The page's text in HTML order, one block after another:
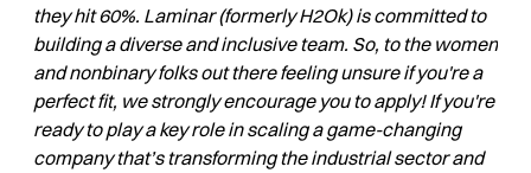
they hit 60%. Laminar (formerly H2Ok) is committed to
building a diverse and inclusive team. So, to the women
and nonbinary folks out there feeling unsure if you're a
perfect fit, we strongly encourage you to apply! If you're
ready to play a key role in scaling a game-changing
company that’s transforming the industrial sector and